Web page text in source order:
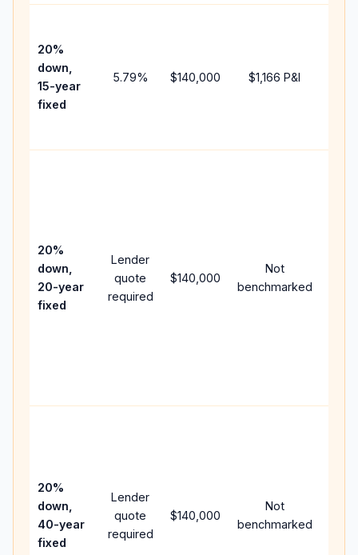
20%
down,
15-year
fixed
5.79% $140,000 $1,166 P&I
20%
down,
20-year
fixed
Lender
quote
required
$140,000
Not
benchmarked
20%
down,
40-year
fixed
Lender
quote
required
$140,000
Not
benchmarked